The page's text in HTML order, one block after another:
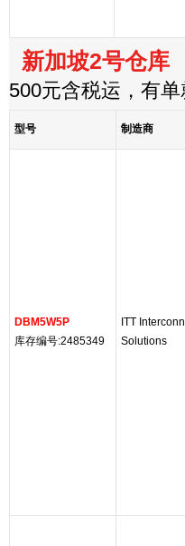
新加坡2号仓库
500元含税运，有
型号 制造商
DBM5W5P
库存编号:2485349
ITT
Solutions